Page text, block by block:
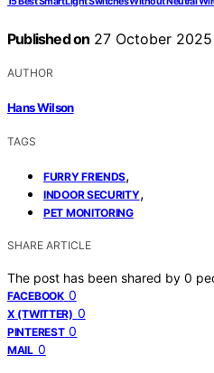
Published on 27 October 2025
AUTHOR
Hans Wilson
TAGS
FURRY FRIENDS,
INDOOR SECURITY,
PET MONITORING
SHARE ARTICLE
The post has been shared by 0
FACEBOOK 0
X (TWITTER) 0
PINTEREST 0
MAIL 0